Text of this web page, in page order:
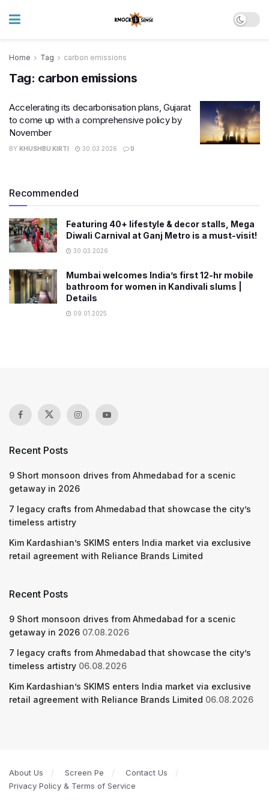
Home Tag carbon emissions
Tag: carbon emissions
Accelerating its decarbonisation plans, Gujarat
to come up with a comprehensive policy by
November
BY KHUSHBU KIRTI 30.03.2026 0
Recommended
Featuring 40+ lifestyle & decor stalls, Mega
Diwali Carnival at Ganj Metro is a must-visit!
30.03.2026
Mumbai welcomes India’s first 12-hr mobile
bathroom for women in Kandivali slums |
Details
09.01.2025
Recent Posts
9 Short monsoon drives from Ahmedabad for a scenic
getaway in 2026
7 legacy crafts from Ahmedabad that showcase the city’s
timeless artistry
Kim Kardashian’s SKIMS enters India market via exclusive
retail agreement with Reliance Brands Limited
Recent Posts
9 Short monsoon drives from Ahmedabad for a scenic
getaway in 2026 07.08.2026
7 legacy crafts from Ahmedabad that showcase the city’s
timeless artistry 06.08.2026
Kim Kardashian’s SKIMS enters India market via exclusive
retail agreement with Reliance Brands Limited 06.08.2026
About Us Screen Pe
Contact Us
Privacy Policy & Terms of Service